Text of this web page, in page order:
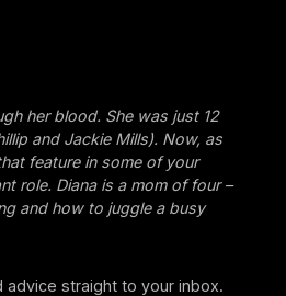
her blood. She was just 12
and Jackie Mills). Now, as
feature in some of your
role. Diana is a mom of four –
and how to juggle a busy
advice straight to your inbox.